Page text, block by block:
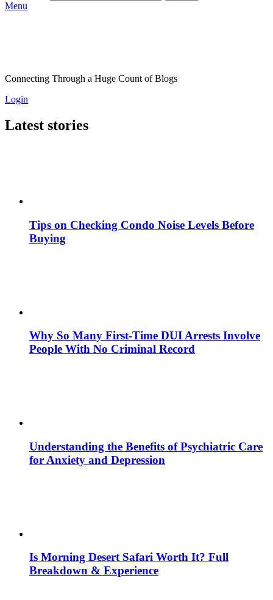
Menu
Connecting Through a Huge Count of Blogs
Login
Latest stories
Tips on Checking Condo Noise Levels Before
Buying
Why So Many First-Time DUI Arrests Involve
People With No Criminal Record
Understanding the Benefits of Psychiatric Care
for Anxiety and Depression
Is Morning Desert Safari Worth It? Full
Breakdown & Experience